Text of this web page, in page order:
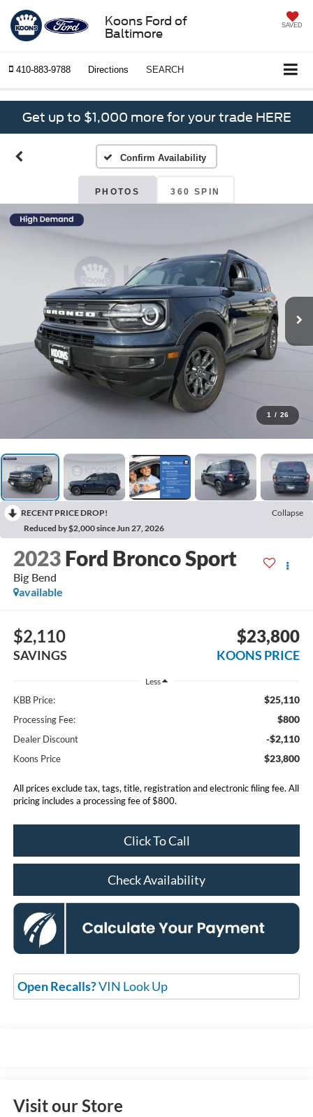
Koons Ford of
Baltimore
SAVED
410-883-9788 Directions SEARCH
Get up to $1,000 more for your trade HERE
Confirm Availability
PHOTOS 360 SPIN
1 / 26
RECENT PRICE DROP!
Collapse
Reduced by $2,000 since Jun 27, 2026
2023 Ford Bronco Sport
Big Bend
available
$2,110
SAVINGS
$23,800
KOONS PRICE
Less
KBB Price: $25,110
Processing Fee: $800
Dealer Discount -$2,110
Koons Price $23,800
All prices exclude tax, tags, title, registration and electronic filing fee. All
pricing includes a processing fee of $800.
Click To Call
Check Availability
Open Recalls?VIN Look Up
Visit our Store